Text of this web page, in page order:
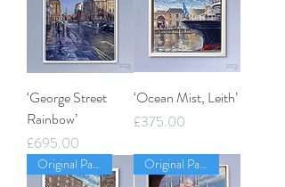
‘George Street
Rainbow’
Price
£695.00
‘Ocean Mist, Leith’
Price
£375.00
Original Painting Original Painting